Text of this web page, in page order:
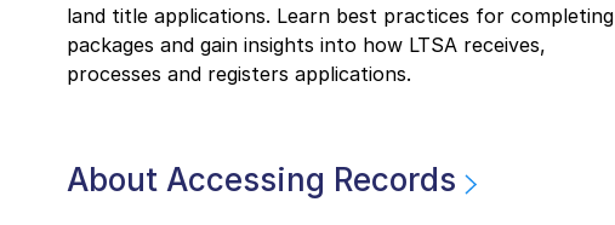
land title applications. Learn best practices for completing
packages and gain insights into how LTSA receives,
processes and registers applications.
About Accessing Records